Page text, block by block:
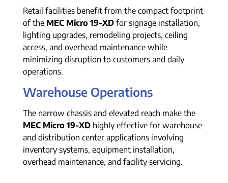
Retail facilities benefit from the compact footprint
of the MEC Micro 19-XD for signage installation,
lighting upgrades, remodeling projects, ceiling
access, and overhead maintenance while
minimizing disruption to customers and daily
operations.
Warehouse Operations
The narrow chassis and elevated reach make the
MEC Micro 19-XD highly effective for warehouse
and distribution center applications involving
inventory systems, equipment installation,
overhead maintenance, and facility servicing.